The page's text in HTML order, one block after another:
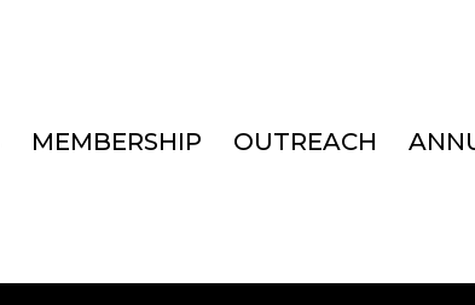
MEMBERSHIP OUTREACH